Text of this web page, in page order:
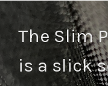
The Slim
is a slick